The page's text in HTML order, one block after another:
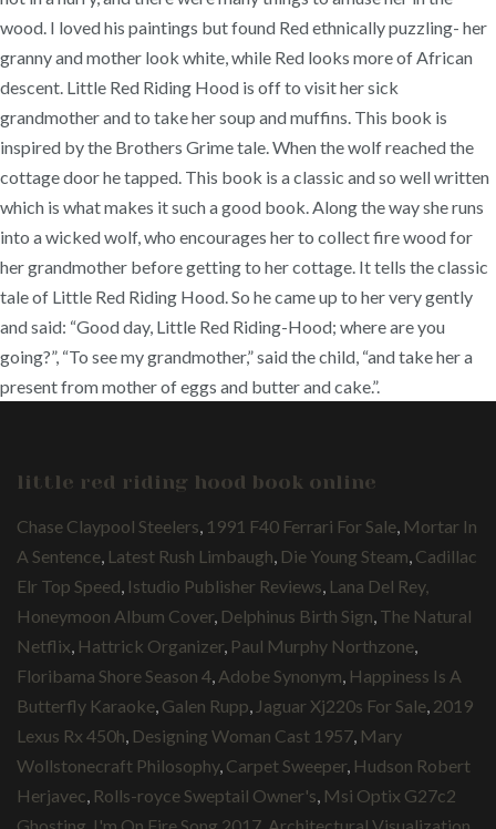
wood. I loved his paintings but found Red ethnically puzzling- her
granny and mother look white, while Red looks more of African
descent. Little Red Riding Hood is off to visit her sick
grandmother and to take her soup and muffins. This book is
inspired by the Brothers Grime tale. When the wolf reached the
cottage door he tapped. This book is a classic and so well written
which is what makes it such a good book. Along the way she runs
into a wicked wolf, who encourages her to collect fire wood for
her grandmother before getting to her cottage. It tells the classic
tale of Little Red Riding Hood. So he came up to her very gently
and said: “Good day, Little Red Riding-Hood; where are you
going?”, “To see my grandmother,” said the child, “and take her a
present from mother of eggs and butter and cake.”.
little red riding hood book online
Chase Claypool Steelers 1991 F40 Ferrari For Sale Mortar In
A Sentence Latest Rush Limbaugh Die Young Steam Cadillac
Elr Top Speed Istudio Publisher Reviews Lana Del Rey,
Honeymoon Album Cover Delphinus Birth Sign The Natural
Netflix Hattrick Organizer Paul Murphy Northzone
Floribama Shore Season 4 Adobe Synonym Happiness Is A
Butterfly Karaoke Galen Rupp Jaguar Xj220s For Sale 2019
Lexus Rx 450h Designing Woman Cast 1957 Mary
Wollstonecraft Philosophy, Carpet Sweeper Hudson Robert
Herjavec Rolls-royce Sweptail Owner's Msi Optix G27c2
Ghosting I'm On Fire Song 2017 Architectural Visualization